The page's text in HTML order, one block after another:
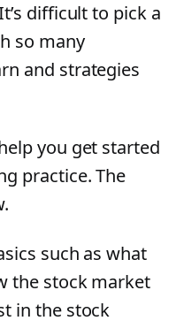
difficult to pick a
so many
and strategies
you get started
practice. The
such as what
the stock market
in the stock